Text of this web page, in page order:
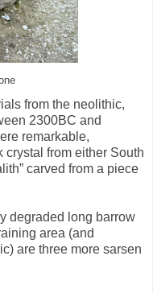
from the neolithic,
2300BC and
remarkable,
crystal from either South
carved from a piece
degraded long barrow
area (and
are three more sarsen